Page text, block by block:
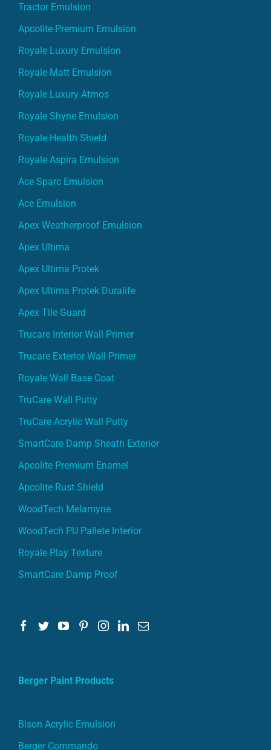
Tractor Emulsion
Apcolite Premium Emulsion
Royale Luxury Emulsion
Royale Matt Emulsion
Royale Luxury Atmos
Royale Shyne Emulsion
Royale Health Shield
Royale Aspira Emulsion
Ace Sparc Emulsion
Ace Emulsion
Apex Weatherproof Emulsion
Apex Ultima
Apex Ultima Protek
Apex Ultima Protek Duralife
Apex Tile Guard
Trucare Interior Wall Primer
Trucare Exterior Wall Primer
Royale Wall Base Coat
TruCare Wall Putty
TruCare Acrylic Wall Putty
SmartCare Damp Sheath Exterior
Apcolite Premium Enamel
Apcolite Rust Shield
WoodTech Melamyne
WoodTech PU Pallete Interior
Royale Play Texture
SmartCare Damp Proof
Berger Paint Products
Bison Acrylic Emulsion
Berger Commando